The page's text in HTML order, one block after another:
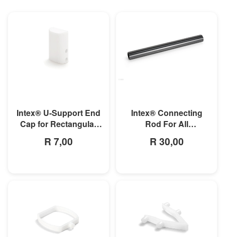
Intex® U-Support End
Cap for Rectangular
R 7,00
Intex® Connecting
Rod For All
Pools/Rectangular
R 30,00